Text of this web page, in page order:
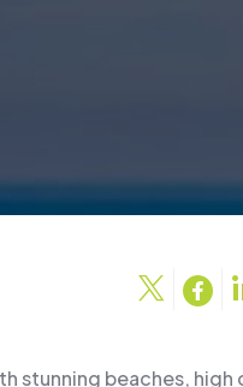
stunning beaches, high